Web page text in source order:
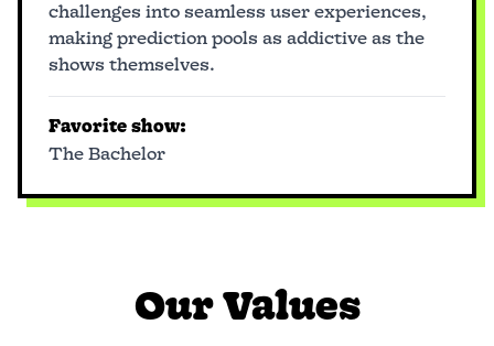
challenges into seamless user experiences,
making prediction pools as addictive as the
shows themselves.
Favorite show:
The Bachelor
Our Values